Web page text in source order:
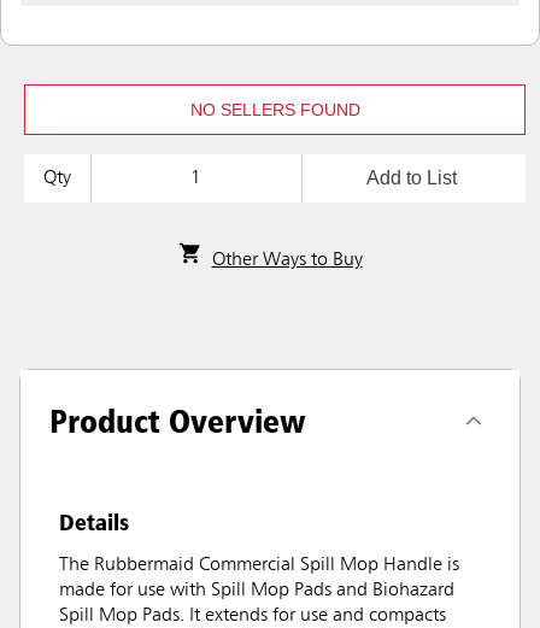
NO SELLERS FOUND
Qty Add to List
Other Ways to Buy
Product Overview
Details
The Rubbermaid Commercial Spill Mop Handle is
made for use with Spill Mop Pads and Biohazard
Spill Mop Pads. It extends for use and compacts